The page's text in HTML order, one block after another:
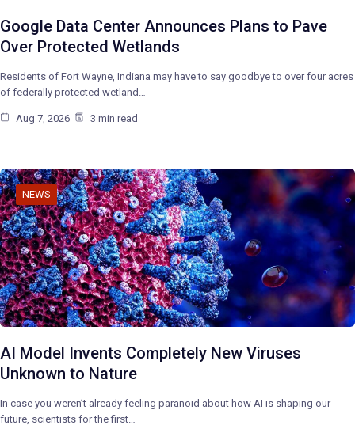
Google Data Center Announces Plans to Pave
Over Protected Wetlands
Residents of Fort Wayne, Indiana may have to say goodbye to over four acres
of federally protected wetland…
Aug 7, 2026 3 min read
NEWS
AI Model Invents Completely New Viruses
Unknown to Nature
In case you weren’t already feeling paranoid about how AI is shaping our
future, scientists for the first…